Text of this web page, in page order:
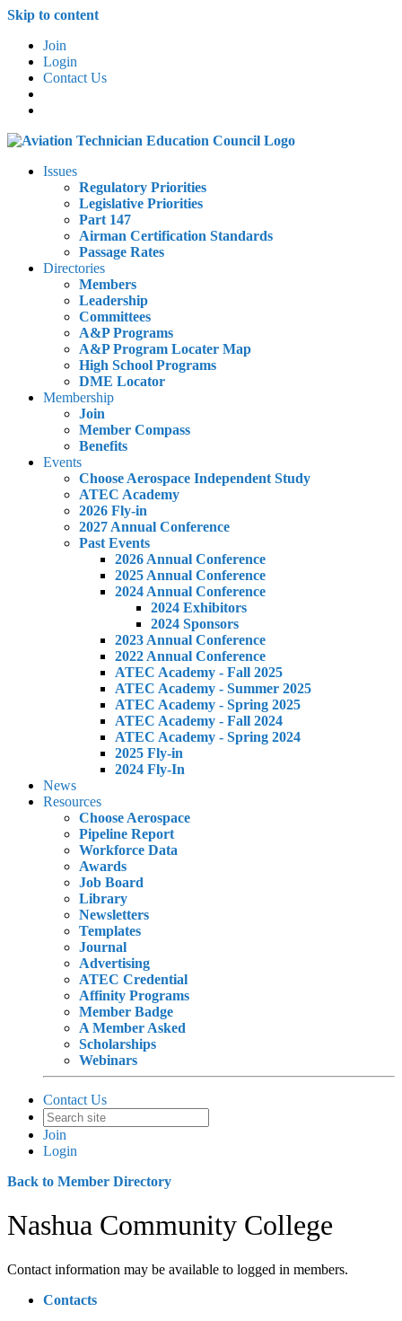
Skip to content
Join
Login
Contact Us
Issues
Regulatory Priorities
Legislative Priorities
Part 147
Airman Certification Standards
Passage Rates
Directories
Members
Leadership
Committees
A&P Programs
A&P Program Locater Map
High School Programs
DME Locator
Membership
Join
Member Compass
Benefits
Events
Choose Aerospace Independent Study
ATEC Academy
2026 Fly-in
2027 Annual Conference
Past Events
2026 Annual Conference
2025 Annual Conference
2024 Annual Conference
2024 Exhibitors
2024 Sponsors
2023 Annual Conference
2022 Annual Conference
ATEC Academy - Fall 2025
ATEC Academy - Summer 2025
ATEC Academy - Spring 2025
ATEC Academy - Fall 2024
ATEC Academy - Spring 2024
2025 Fly-in
2024 Fly-In
News
Resources
Choose Aerospace
Pipeline Report
Workforce Data
Awards
Job Board
Library
Newsletters
Templates
Journal
Advertising
ATEC Credential
Affinity Programs
Member Badge
A Member Asked
Scholarships
Webinars
Contact Us
Join
Login
Back to Member Directory
Nashua Community College
Contact information may be available to logged in members.
Contacts